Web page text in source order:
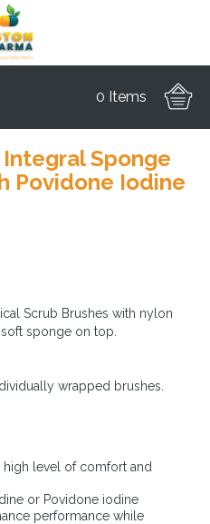
0 Items
Sponge
Povidone Iodine
Scrub Brushes with nylon
sponge on top.
wrapped brushes.
level of comfort and
or Povidone iodine
performance while